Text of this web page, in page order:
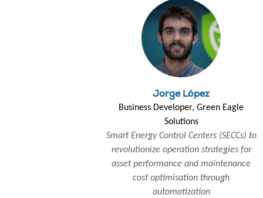
Jorge López
Business Developer, Green Eagle
Solutions
Smart Energy Control Centers (SECCs) to
revolutionize operation strategies for
asset performance and maintenance
cost optimisation through
automatization